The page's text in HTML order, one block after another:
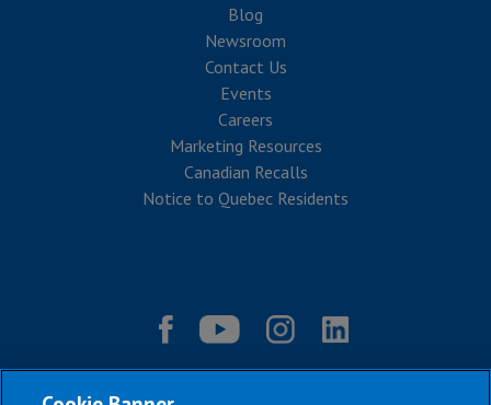
Blog
Newsroom
Contact Us
Events
Careers
Marketing Resources
Canadian Recalls
Notice to Quebec Residents